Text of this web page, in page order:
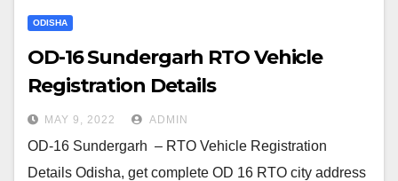
ODISHA
OD-16 Sundergarh RTO Vehicle
Registration Details
MAY 9, 2022 ADMIN
OD-16 Sundergarh – RTO Vehicle Registration
Details Odisha, get complete OD 16 RTO city address